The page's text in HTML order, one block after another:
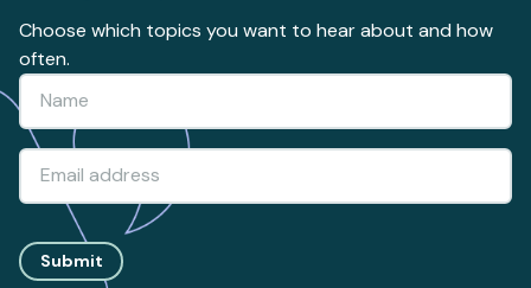
Choose which topics you want to hear about and how
often.
Submit